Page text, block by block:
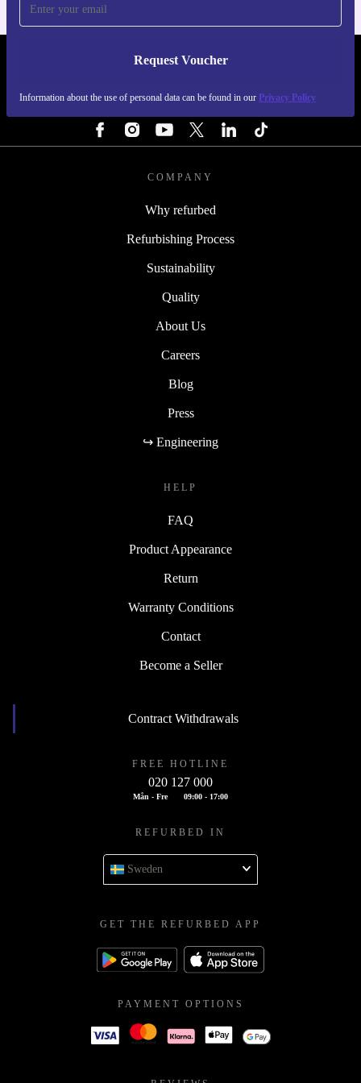
Request Voucher
Information about the use of personal data can be found in our Privacy Policy
REFURBED SWEDEN - RETHINK NEW.
COMPANY
Why refurbed
Refurbishing Process
Sustainability
Quality
About Us
Careers
Blog
Press
↪ Engineering
HELP
FAQ
Product Appearance
Return
Warranty Conditions
Contact
Become a Seller
Contract Withdrawals
FREE HOTLINE
020 127 000
Mån - Fre 09:00 - 17:00
REFURBED IN
Sweden
GET THE REFURBED APP
PAYMENT OPTIONS